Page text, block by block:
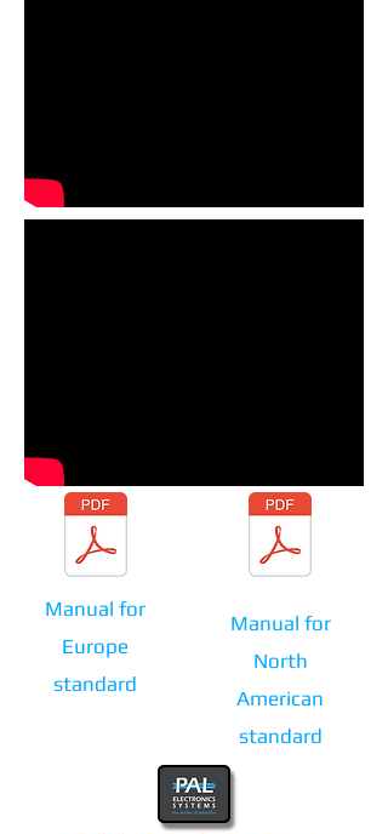
Manual for
Europe
standard
Manual for
North
American
standard